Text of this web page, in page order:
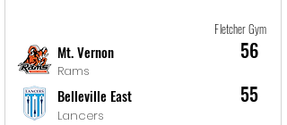
Fletcher Gym
56
Mt. Vernon
Rams
55
Belleville East
Lancers